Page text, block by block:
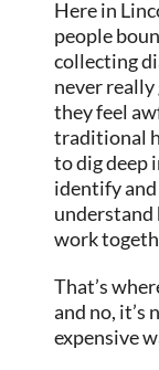
Here in
people
collecting
never
they feel
traditional
to dig deep
identify
understand
work
That’s
and no,
expensive